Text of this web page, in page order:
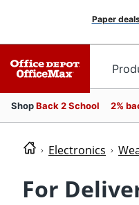
Paper
ShopBack 2 School 2%
Electronics
For